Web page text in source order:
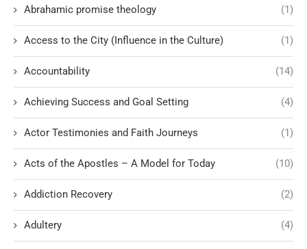
Abrahamic promise theology (1)
Access to the City (Influence in the Culture) (1)
Accountability (14)
Achieving Success and Goal Setting (4)
Actor Testimonies and Faith Journeys (1)
Acts of the Apostles – A Model for Today (10)
Addiction Recovery (2)
Adultery (4)